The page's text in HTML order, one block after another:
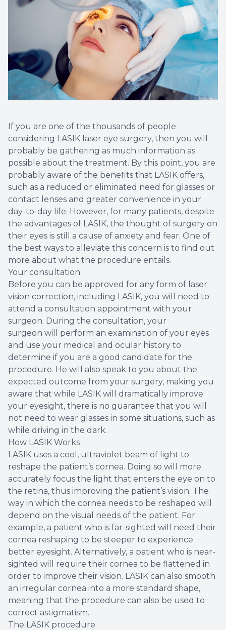
If you are one of the thousands of people
considering LASIK laser eye surgery, then you will
probably be gathering as much information as
possible about the treatment. By this point, you are
probably aware of the benefits that LASIK offers,
such as a reduced or eliminated need for glasses or
contact lenses and greater convenience in your
day-to-day life. However, for many patients, despite
the advantages of LASIK, the thought of surgery on
their eyes is still a cause of anxiety and fear. One of
the best ways to alleviate this concern is to find out
more about what the procedure entails.
Your consultation
Before you can be approved for any form of laser
vision correction, including LASIK, you will need to
attend a consultation appointment with your
surgeon. During the consultation, your
surgeon will perform an examination of your eyes
and use your medical and ocular history to
determine if you are a good candidate for the
procedure. He will also speak to you about the
expected outcome from your surgery, making you
aware that while LASIK will dramatically improve
your eyesight, there is no guarantee that you will
not need to wear glasses in some situations, such as
while driving in the dark.
How LASIK Works
LASIK uses a cool, ultraviolet beam of light to
reshape the patient’s cornea. Doing so will more
accurately focus the light that enters the eye on to
the retina, thus improving the patient’s vision. The
way in which the cornea needs to be reshaped will
depend on the visual needs of the patient. For
example, a patient who is far-sighted will need their
cornea reshaping to be steeper to experience
better eyesight. Alternatively, a patient who is near-
sighted will require their cornea to be flattened in
order to improve their vision. LASIK can also smooth
an irregular cornea into a more standard shape,
meaning that the procedure can also be used to
correct astigmatism.
The LASIK procedure